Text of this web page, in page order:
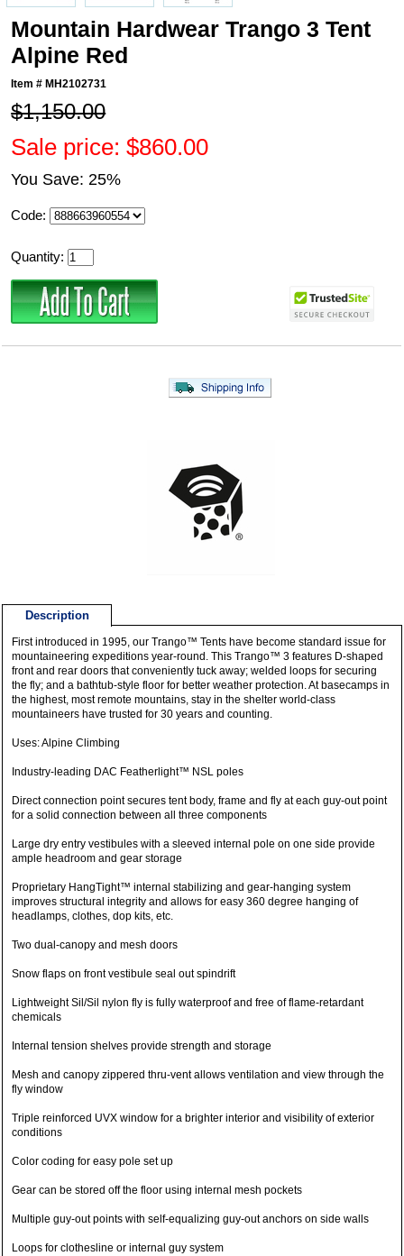
Mountain Hardwear Trango 3 Tent
Alpine Red
Item # MH2102731
$1,150.00
Sale price: $860.00
You Save: 25%
Code:
Quantity:
Description
First introduced in 1995, our Trango™ Tents have become standard issue for
mountaineering expeditions year-round. This Trango™ 3 features D-shaped
front and rear doors that conveniently tuck away; welded loops for securing
the fly; and a bathtub-style floor for better weather protection. At basecamps in
the highest, most remote mountains, stay in the shelter world-class
mountaineers have trusted for 30 years and counting.
Uses: Alpine Climbing
Industry-leading DAC Featherlight™ NSL poles
Direct connection point secures tent body, frame and fly at each guy-out point
for a solid connection between all three components
Large dry entry vestibules with a sleeved internal pole on one side provide
ample headroom and gear storage
Proprietary HangTight™ internal stabilizing and gear-hanging system
improves structural integrity and allows for easy 360 degree hanging of
headlamps, clothes, dop kits, etc.
Two dual-canopy and mesh doors
Snow flaps on front vestibule seal out spindrift
Lightweight Sil/Sil nylon fly is fully waterproof and free of flame-retardant
chemicals
Internal tension shelves provide strength and storage
Mesh and canopy zippered thru-vent allows ventilation and view through the
fly window
Triple reinforced UVX window for a brighter interior and visibility of exterior
conditions
Color coding for easy pole set up
Gear can be stored off the floor using internal mesh pockets
Multiple guy-out points with self-equalizing guy-out anchors on side walls
Loops for clothesline or internal guy system